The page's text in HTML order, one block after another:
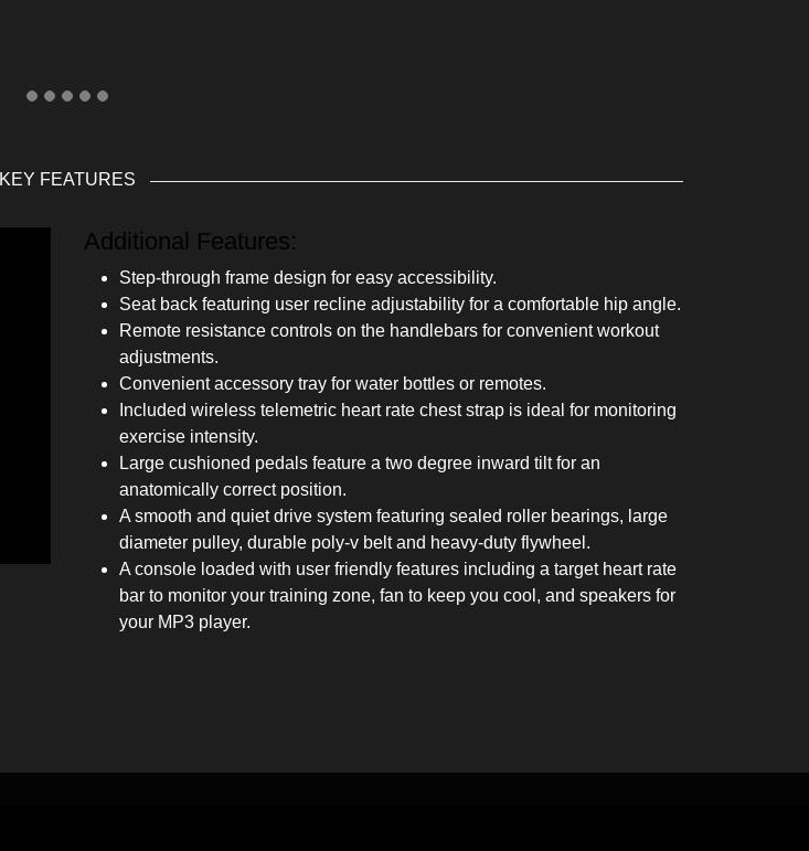
KEY FEATURES
Additional Features:
Step-through frame design for easy accessibility.
Seat back featuring user recline adjustability for a comfortable hip angle.
Remote resistance controls on the handlebars for convenient workout
adjustments.
Convenient accessory tray for water bottles or remotes.
Included wireless telemetric heart rate chest strap is ideal for monitoring
exercise intensity.
Large cushioned pedals feature a two degree inward tilt for an
anatomically correct position.
A smooth and quiet drive system featuring sealed roller bearings, large
diameter pulley, durable poly-v belt and heavy-duty flywheel.
A console loaded with user friendly features including a target heart rate
bar to monitor your training zone, fan to keep you cool, and speakers for
your MP3 player.